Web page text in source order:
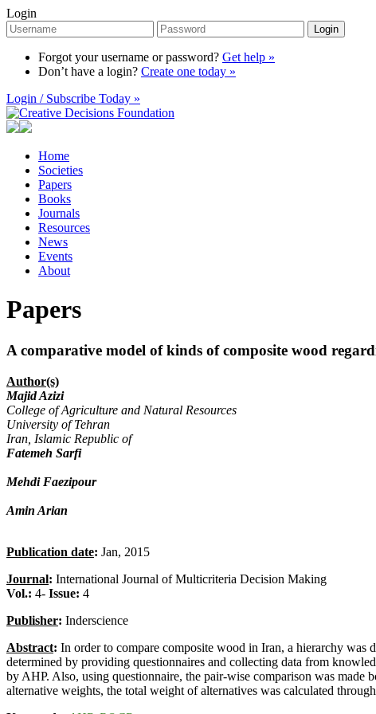
Login
Login
Forgot your username or password? Get help »
Don’t have a login? Create one today »
Login / Subscribe Today »
Home
Societies
Papers
Books
Journals
Resources
News
Events
About
Papers
A comparative model of kinds of composite wood
Author(s)
Majid Azizi
College of Agriculture and Natural Resources
University of Tehran
Iran, Islamic Republic of
Fatemeh Sarfi
Mehdi Faezipour
Amin Arian
Publication date: Jan, 2015
Journal: International Journal of Multicriteria Decision Making
Vol.: 4- Issue: 4
Publisher: Inderscience
Abstract: In order to compare composite wood in Iran, a hierarchy was
determined by providing questionnaires and collecting data from
by AHP. Also, using questionnaire, the pair-wise comparison was
alternative weights, the total weight of alternatives was calculated